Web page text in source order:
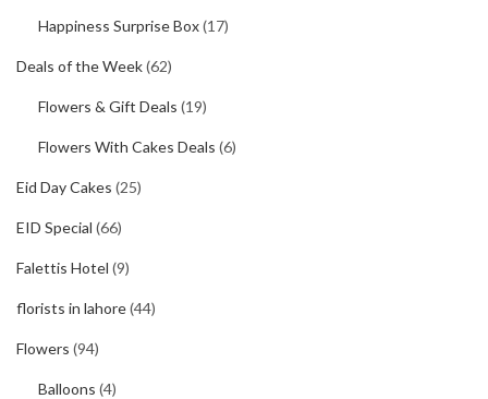
Happiness Surprise Box(17)
Deals of the Week(62)
Flowers & Gift Deals (19)
Flowers With Cakes Deals (6)
Eid Day Cakes (25)
EID Special (66)
Falettis Hotel (9)
florists in lahore(44)
Flowers (94)
Balloons (4)